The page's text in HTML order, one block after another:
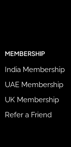
MEMBERSHIP
India Membership
UAE Membership
UK Membership
Refer a Friend